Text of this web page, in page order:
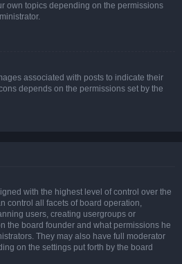
own topics depending on the permissions
associated with posts to indicate their
depends on the permissions set by the
with the highest level of control over the
control all facets of board operation,
users, creating usergroups or
the board founder and what permissions he
They may also have full moderator
on the settings put forth by the board